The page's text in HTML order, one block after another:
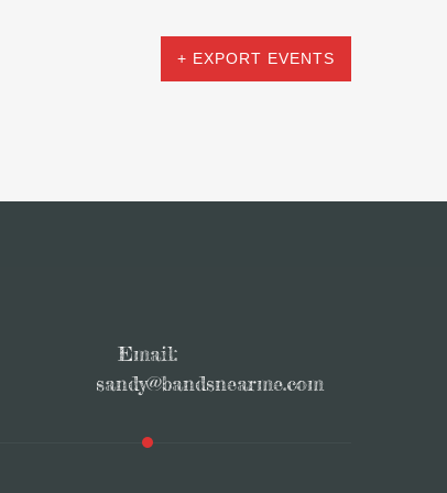
+ EXPORT EVENTS
Email:
sandy@bandsnearme.com